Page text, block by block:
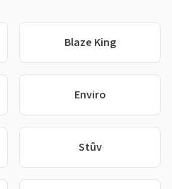
Blaze King
Enviro
Stûv